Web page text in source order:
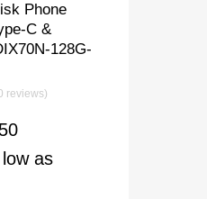
Phone
C &
128G-
reviews)
as